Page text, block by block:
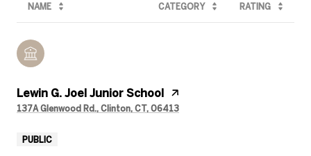
NAME CATEGORY RATING
Lewin G. Joel Junior School
137A Glenwood Rd., Clinton, CT, 06413
PUBLIC